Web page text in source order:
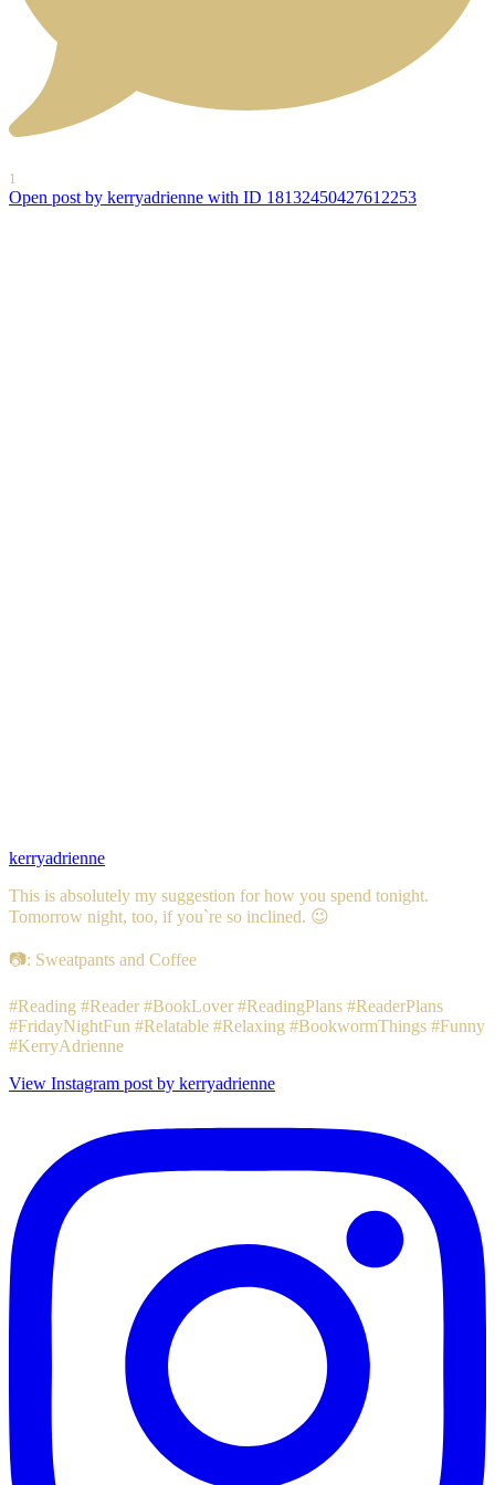
1
Open post by kerryadrienne with ID 18132450427612253
kerryadrienne
This is absolutely my suggestion for how you spend tonight.
Tomorrow night, too, if you`re so inclined. 😉
📷: Sweatpants and Coffee
#Reading #Reader #BookLover #ReadingPlans #ReaderPlans
#FridayNightFun #Relatable #Relaxing #BookwormThings #Funny
#KerryAdrienne
View Instagram post by kerryadrienne